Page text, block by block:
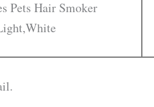
Pets Hair Smoker